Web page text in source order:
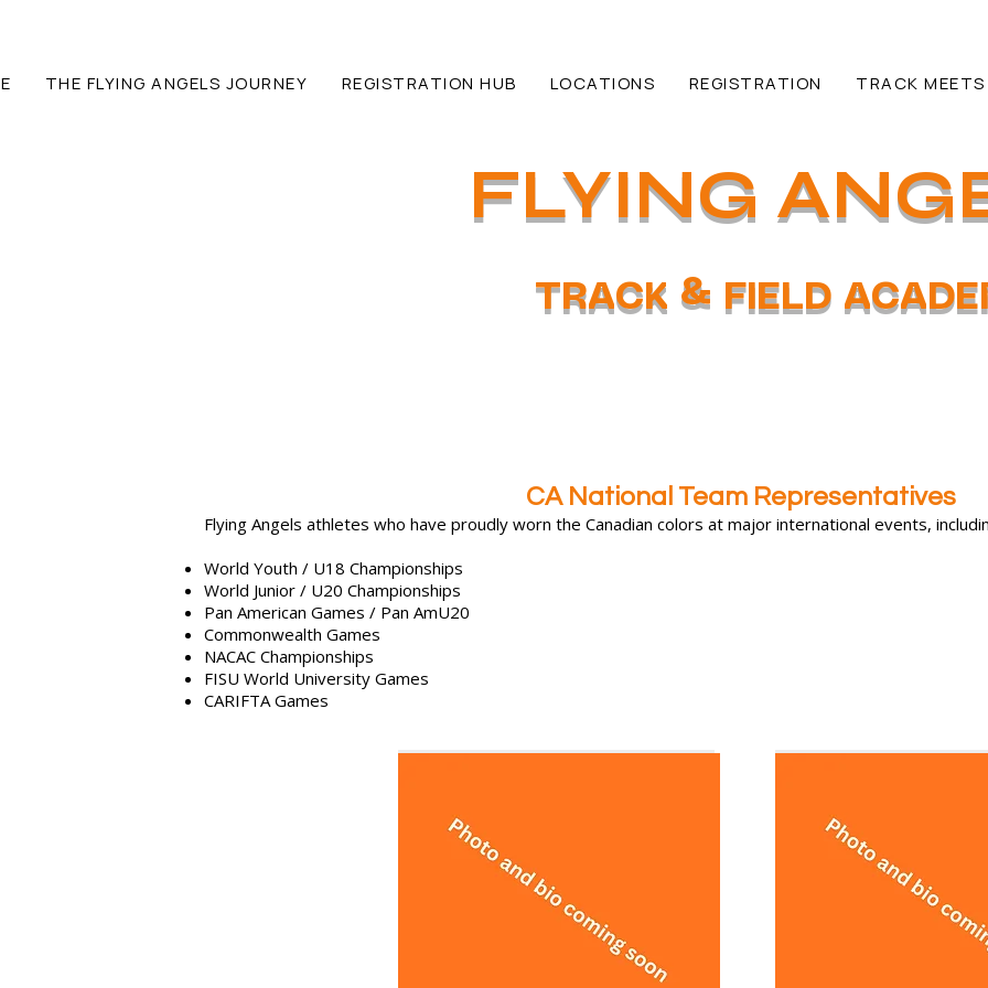
FLYING
TRACK & FIELD
THE FLYING ANGELS JOURNEY REGISTRATION HUB LOCATIONS REGISTRATION TRACK MEETS
CA National Team Representatives
Flying Angels athletes who have proudly worn the Canadian colors at major international events,
World Youth / U18 Championships
World Junior / U20 Championships
Pan American Games / Pan AmU20
Commonwealth Games
NACAC Championships
FISU World University Games
CARIFTA Games